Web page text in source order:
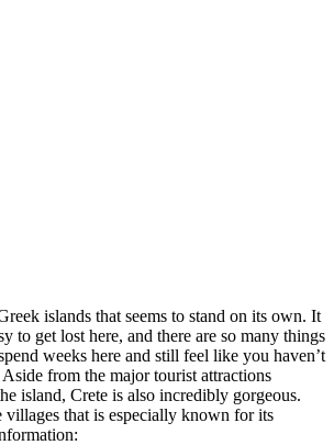
islands that seems to stand on its own. It
to get lost here, and there are so many things
weeks here and still feel like you haven’t
Aside from the major tourist attractions
island, Crete is also incredibly gorgeous.
villages that is especially known for its